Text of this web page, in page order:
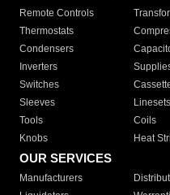
Remote Controls
Thermostats
Condensers
Inverters
Switches
Sleeves
Linesets
Tools
Coils
Knobs
Heat
OUR SERVICES
Manufacturers